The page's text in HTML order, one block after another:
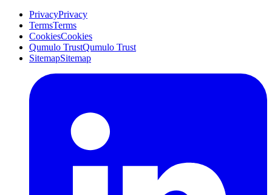
PrivacyPrivacy
TermsTerms
CookiesCookies
Qumulo TrustQumulo Trust
SitemapSitemap